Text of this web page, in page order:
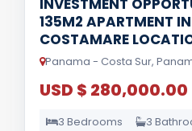
INVESTMENT
135M2 APARTMENT
COSTAMARE
Panama - Costa Sur,
USD $ 280,000.00
3 Bedrooms 3